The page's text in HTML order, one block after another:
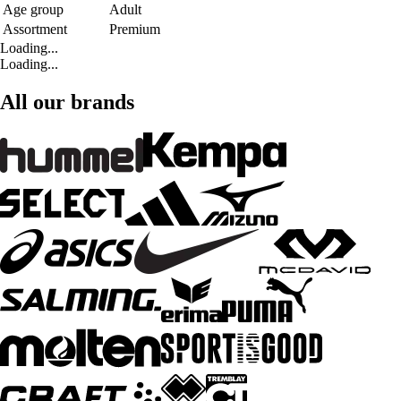
Age group
Adult
Assortment
Premium
Loading...
Loading...
All our brands